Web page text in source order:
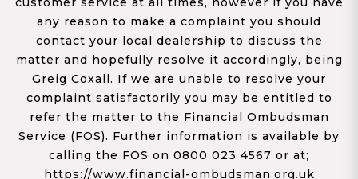
any reason to make a complaint you should
contact your local dealership to discuss the
matter and hopefully resolve it accordingly, being
Greig Coxall. If we are unable to resolve your
complaint satisfactorily you may be entitled to
refer the matter to the Financial Ombudsman
Service (FOS). Further information is available by
calling the FOS on 0800 023 4567 or at;
https://www.financial-ombudsman.org.uk